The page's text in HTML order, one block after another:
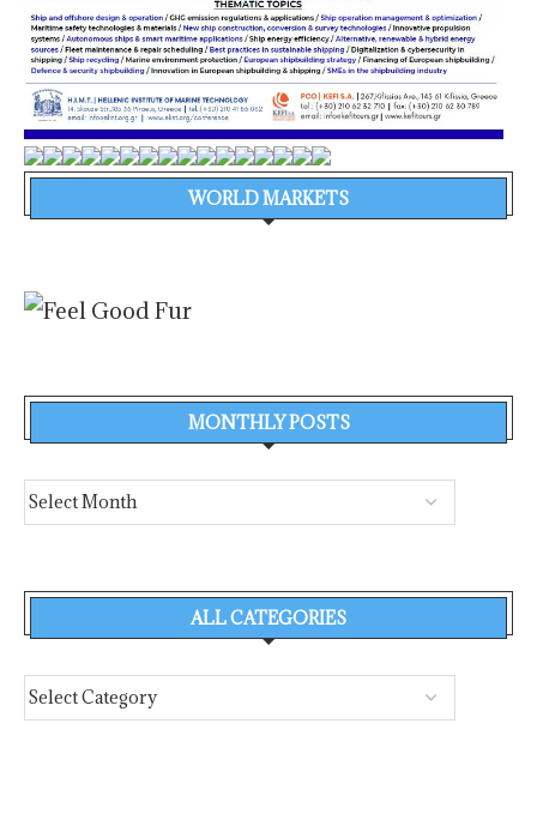
WORLD MARKETS
MONTHLY POSTS
ALL CATEGORIES